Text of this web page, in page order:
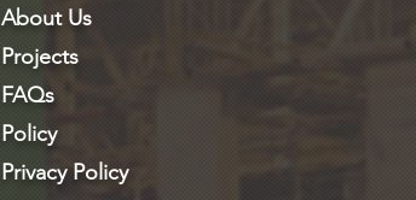
About Us
Projects
FAQs
Policy
Privacy Policy